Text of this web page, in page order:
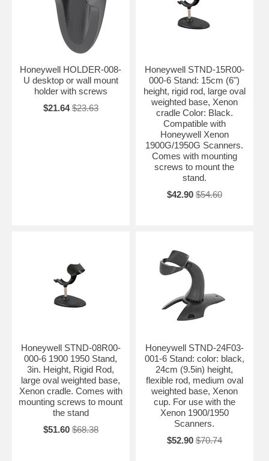
Honeywell HOLDER-008-
U desktop or wall mount
holder with screws
$21.64 $23.63
Honeywell STND-15R00-
000-6 Stand: 15cm (6")
height, rigid rod, large oval
weighted base, Xenon
cradle Color: Black.
Compatible with
Honeywell Xenon
1900G/1950G Scanners.
Comes with mounting
screws to mount the
stand.
$42.90 $54.60
Honeywell STND-08R00-
000-6 1900 1950 Stand,
3in. Height, Rigid Rod,
large oval weighted base,
Xenon cradle. Comes with
mounting screws to mount
the stand
$51.60 $68.38
Honeywell STND-24F03-
001-6 Stand: color: black,
24cm (9.5in) height,
flexible rod, medium oval
weighted base, Xenon
cup. For use with the
Xenon 1900/1950
Scanners.
$52.90 $70.74